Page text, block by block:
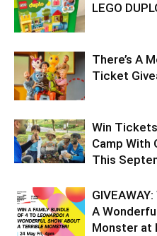
LEGO
There’s A
Ticket
Win
Camp With
This
A
Monster at